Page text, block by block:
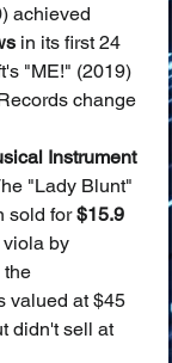
achieved
in its first 24
"ME!" (2019)
change
Instrument
"Lady Blunt"
sold for $15.9
viola by
the
valued at $45
didn't sell at